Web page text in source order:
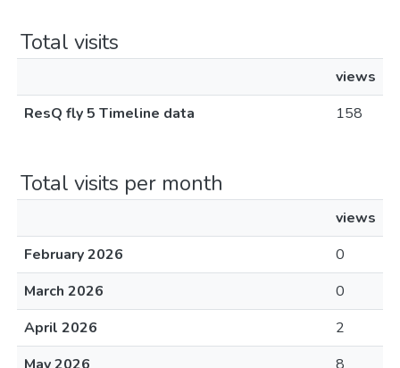
Total visits
views
ResQ fly 5 Timeline data
158
Total visits per month
views
February 2026
0
March 2026
0
April 2026
2